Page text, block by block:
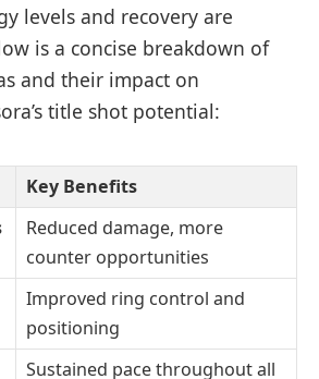
levels and recovery are
is a concise breakdown of
and their impact on
title shot potential:
Key Benefits
Reduced damage, more
counter opportunities
Improved ring control and
positioning
Sustained pace throughout all